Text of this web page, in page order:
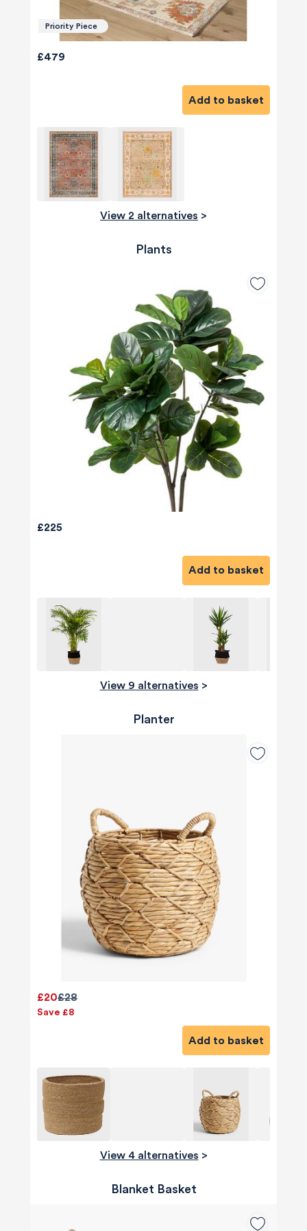
Priority Piece
£479
Add to basket
View 2 alternatives >
Plants
£225
Add to basket
View 9 alternatives >
Planter
£28
£20
Save £8
Add to basket
View 4 alternatives >
Blanket Basket